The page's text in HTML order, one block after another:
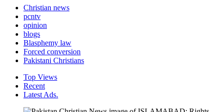
Christian news
pcntv
opinion
blogs
Blasphemy law
Forced conversion
Pakistani Christians
Top Views
Recent
Latest Ads.